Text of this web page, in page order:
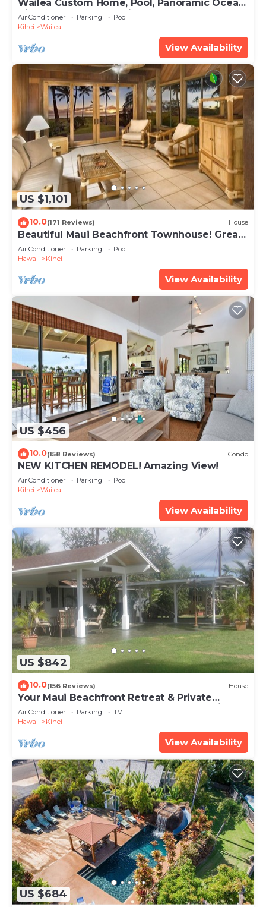
Wailea Custom Home, Pool, Panoramic Ocean
View, Waterfalls - Maui Ocean Palms
Air Conditioner Parking
Pool
Kihei
Wailea
View Availability
US $1,101
10.0(171 Reviews) House
Beautiful Maui Beachfront Townhouse! Great
Views! 200+ Five Star Reviews !
Air Conditioner Parking
Pool
Hawaii
Kihei
View Availability
US $456
10.0(158 Reviews) Condo
NEW KITCHEN REMODEL! Amazing View!
Air Conditioner Parking
Pool
Kihei
Wailea
View Availability
US $842
10.0(156 Reviews) House
Your Maui Beachfront Retreat & Private
Observation Deck - PERMIT #STKM 2015/0003
Air Conditioner Parking
TV
Hawaii
Kihei
View Availability
US $684